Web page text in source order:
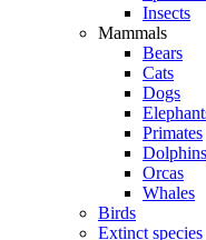
Insects
Mammals
Bears
Cats
Dogs
Primates
Dolphins
Orcas
Whales
Birds
Extinct species